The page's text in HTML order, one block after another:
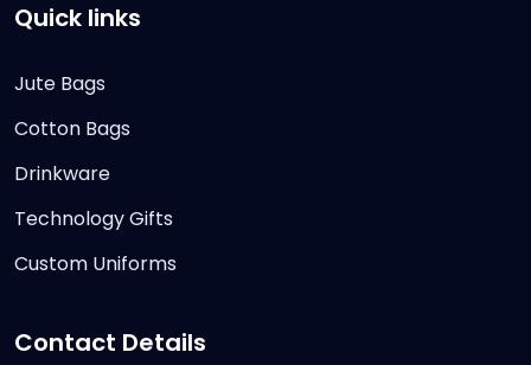
Quick links
Jute Bags
Cotton Bags
Drinkware
Technology Gifts
Custom Uniforms
Contact Details